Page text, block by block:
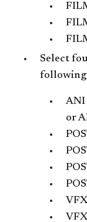
Select
ANI
or